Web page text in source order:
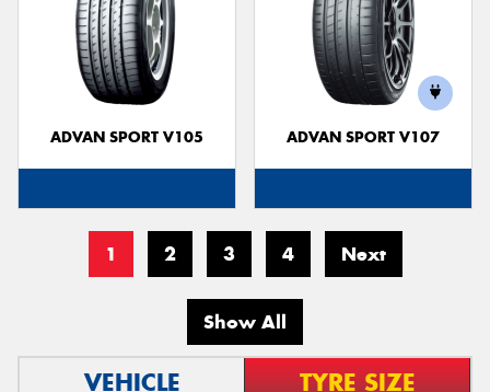
ADVAN SPORT V105 ADVAN SPORT V107
1 2 3 4 Next
Show All
VEHICLE TYRE SIZE